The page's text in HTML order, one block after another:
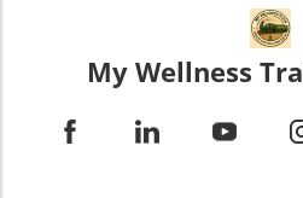
My Wellness